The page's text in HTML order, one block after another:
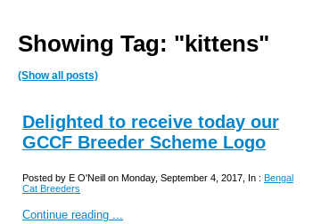
Showing Tag: "kittens"
(Show all posts)
Delighted to receive today our
GCCF Breeder Scheme Logo
Posted by E O'Neill on Monday, September 4, 2017, In : Bengal
Cat Breeders
Continue reading ...